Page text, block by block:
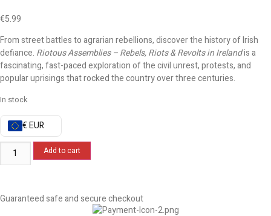
€5.99
From street battles to agrarian rebellions, discover the history of Irish
defiance. Riotous Assemblies – Rebels, Riots & Revolts in Irelandis a
fascinating, fast-paced exploration of the civil unrest, protests, and
popular uprisings that rocked the country over three centuries.
In stock
€ EUR
Add to cart
Guaranteed safe and secure checkout